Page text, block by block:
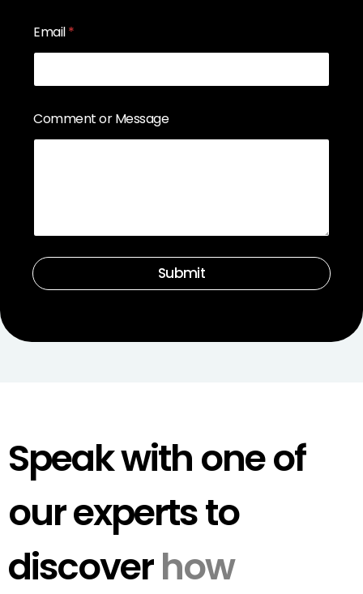
Email*
Comment or Message
Submit
Speak with one of
our experts to
discoverhow